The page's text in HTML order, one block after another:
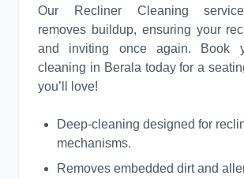
Our Recliner Cleaning
removes buildup, ensuring your
and inviting once again. Book
cleaning in Berala today for a
you’ll love!
Deep-cleaning designed for
mechanisms.
Removes embedded dirt and